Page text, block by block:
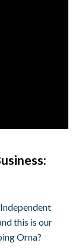
this is our
Orna?